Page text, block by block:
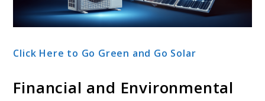
Click Here to Go Green and Go Solar
Financial and Environmental